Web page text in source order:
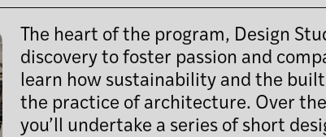
The heart of the program, Design
discovery to foster passion and
learn how sustainability and the
the practice of architecture. Over
you’ll undertake a series of short